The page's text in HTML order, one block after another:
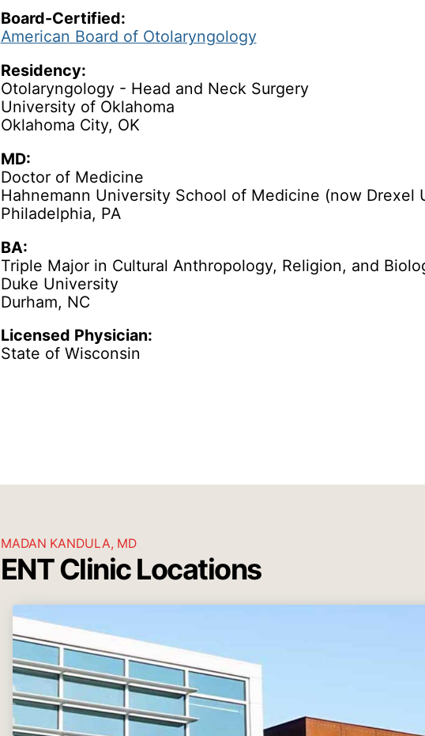
Board-Certified:
American Board of Otolaryngology
Residency:
Otolaryngology - Head and Neck Surgery
University of Oklahoma
Oklahoma City, OK
MD:
Doctor of Medicine
Hahnemann University School of Medicine (now Drexel
Philadelphia, PA
BA:
Triple Major in Cultural Anthropology, Religion, and
Duke University
Durham, NC
Licensed Physician:
State of Wisconsin
MADAN KANDULA, MD
ENT Clinic Locations